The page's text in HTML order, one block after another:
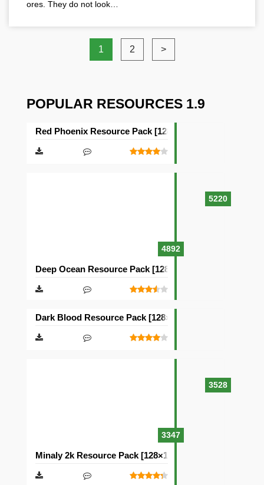
ores. They do not look…
1 2 >
POPULAR RESOURCES 1.9
5220
Red Phoenix Resource Pack [128×128]
4892
Deep Ocean Resource Pack [128×128]
3528
Dark Blood Resource Pack [128×128]
3347
Minaly 2k Resource Pack [128×128]